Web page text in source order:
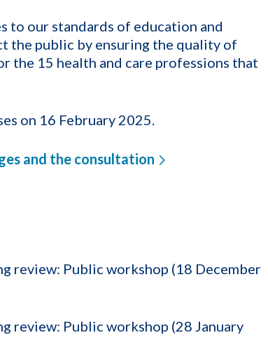
to our standards of education and
the public by ensuring the quality of
the 15 health and care professions that
on 16 February 2025.
and the consultation
review: Public workshop (18 December
review: Public workshop (28 January